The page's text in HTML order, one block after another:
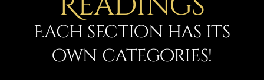
Shop
Subscribe
Each section has its
own categories!